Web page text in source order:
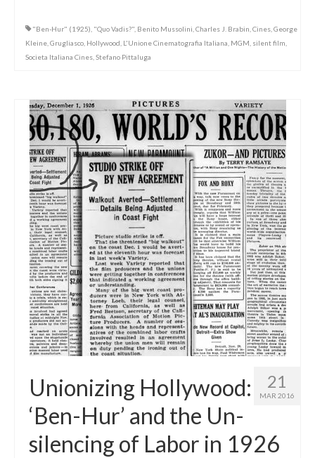
"Ben-Hur" (1925) "Quo Vadis?" Benito Mussolini Charles J. Brabin Cines George
Kleine Grugliasco Hollywood L'Unione Cinematografia Italiana MGM silent film
Societa Italiana Cines Stefano Pittaluga
21
MAR 2016
Unionizing Hollywood:
‘Ben-Hur’ and the Un-
silencing of Labor in 1926